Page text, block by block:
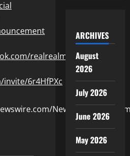
realrealmgame
6r4HfPXc
NewsRoom/
ARCHIVES
August
2026
July 2026
June 2026
May 2026